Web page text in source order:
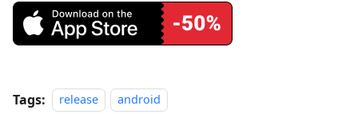
Tags: release android